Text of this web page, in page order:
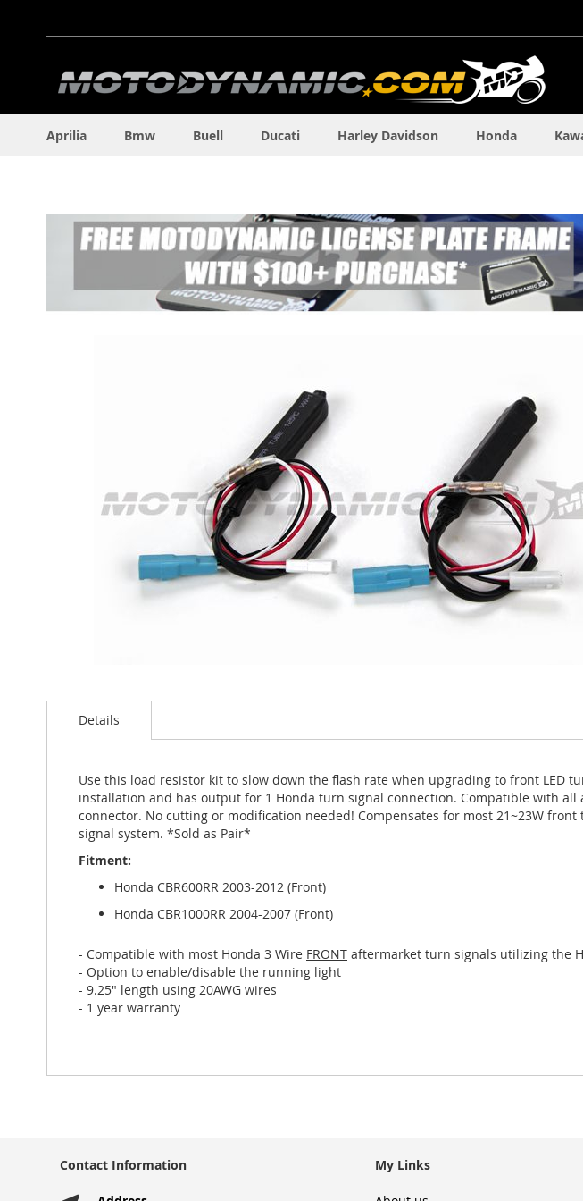
to
Aprilia Bmw Buell Ducati Harley Davidson Honda
to
images
gallery
Details
Use this load resistor kit to slow down the flash rate when upgrading to front LED
installation and has output for 1 Honda turn signal connection. Compatible with
connector. No cutting or modification needed! Compensates for most 21~23W
signal system. *Sold as Pair*
Fitment:
Honda CBR600RR 2003-2012 (Front)
Honda CBR1000RR 2004-2007 (Front)
- Compatible with most Honda 3 Wire FRONT aftermarket turn signals utilizing the
- Option to enable/disable the running light
- 9.25" length using 20AWG wires
- 1 year warranty
Contact Information My Links